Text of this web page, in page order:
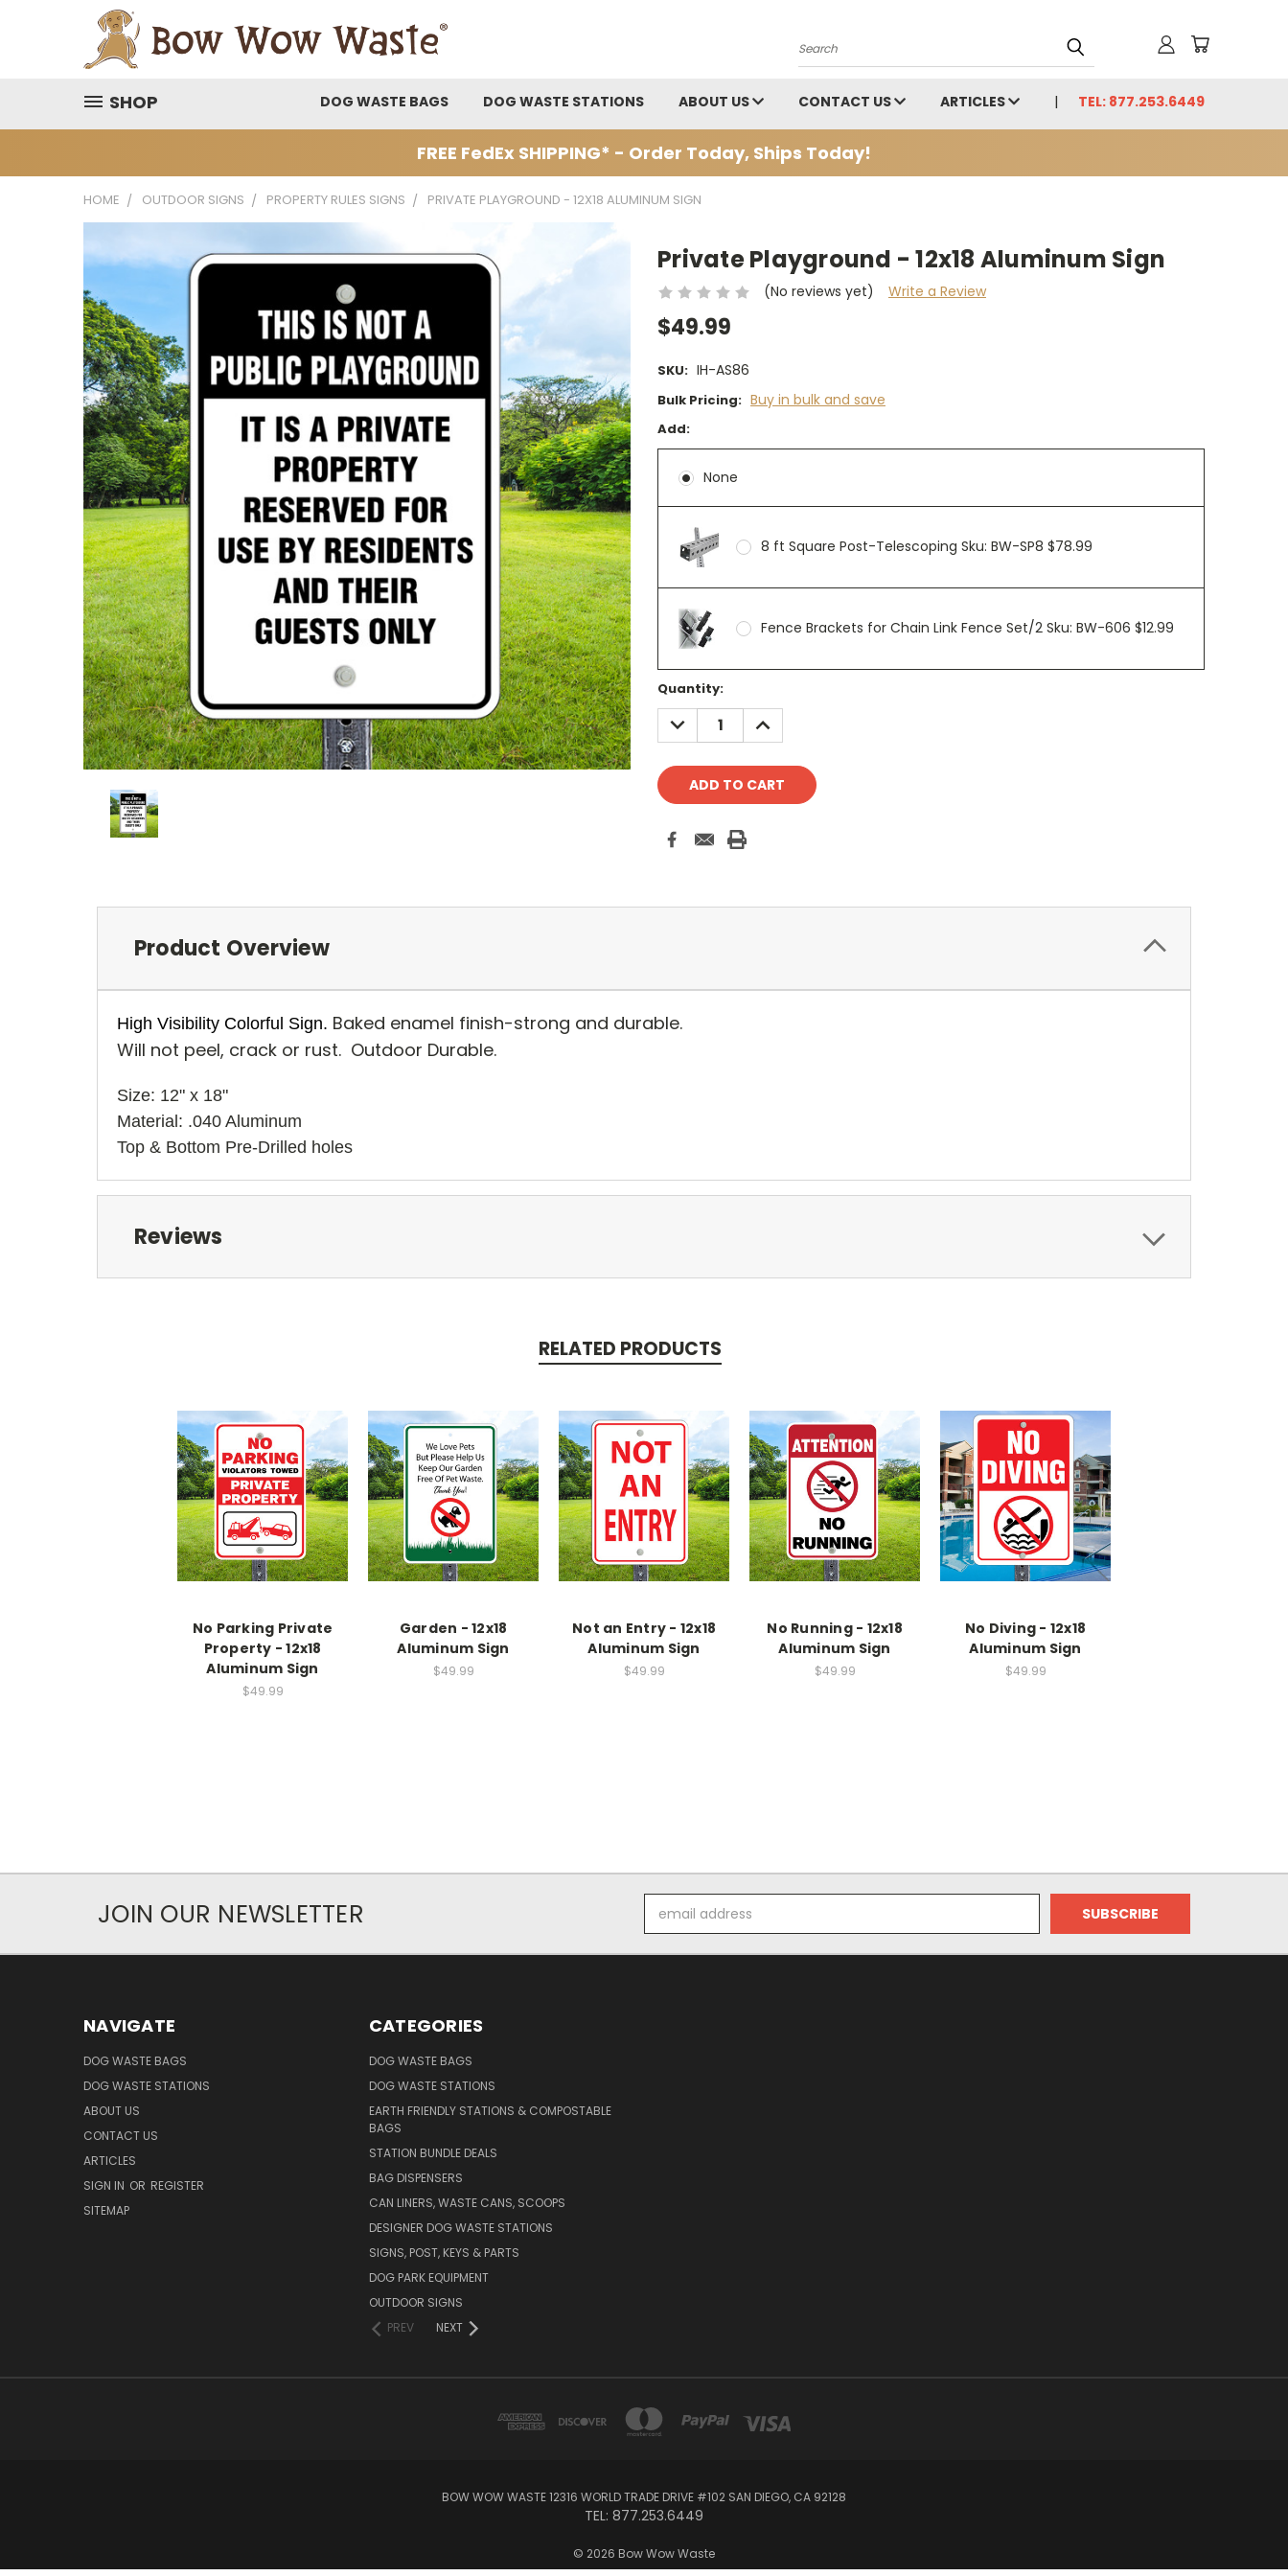
Search
SHOP DOG WASTE BAGS DOG WASTE STATIONS ABOUT US CONTACT US ARTICLES TEL: 877.253.6449
FREE FedEx SHIPPING* - Order Today, Ships Today!
HOME OUTDOOR SIGNS PROPERTY RULES SIGNS PRIVATE PLAYGROUND - 12X18 ALUMINUM SIGN
Private Playground - 12x18 Aluminum Sign
(No reviews yet) Write a Review
$49.99
SKU: IH-AS86
Bulk Pricing: Buy in bulk and save
Add:
None
8 ft Square Post-Telescoping Sku: BW-SP8 $78.99
Fence Brackets for Chain Link Fence Set/2 Sku: BW-606 $12.99
Current
Stock:
Quantity:
DECREASE
QUANTITY:
INCREASE
QUANTITY:
Product Overview
High Visibility Colorful Sign. Baked enamel finish-strong and durable.
Will not peel, crack or rust. Outdoor Durable.
Size: 12" x 18"
Material: .040 Aluminum
Top & Bottom Pre-Drilled holes
Reviews
RELATED PRODUCTS
No Parking Private
Property - 12x18
Aluminum Sign
$49.99
Garden - 12x18
Aluminum Sign
$49.99
Not an Entry - 12x18
Aluminum Sign
$49.99
No Running - 12x18
Aluminum Sign
$49.99
No Diving - 12x18
Aluminum Sign
$49.99
JOIN OUR NEWSLETTER
Address
NAVIGATE
DOG WASTE BAGS
DOG WASTE STATIONS
ABOUT US
CONTACT US
ARTICLES
SIGN IN OR REGISTER
SITEMAP
CATEGORIES
DOG WASTE BAGS
DOG WASTE STATIONS
EARTH FRIENDLY STATIONS & COMPOSTABLE
BAGS
STATION BUNDLE DEALS
BAG DISPENSERS
CAN LINERS, WASTE CANS, SCOOPS
DESIGNER DOG WASTE STATIONS
SIGNS, POST, KEYS & PARTS
DOG PARK EQUIPMENT
OUTDOOR SIGNS
PREV
NEXT
BOW WOW WASTE 12316 WORLD TRADE DRIVE #102 SAN DIEGO, CA 92128
TEL: 877.253.6449
© 2026 Bow Wow Waste